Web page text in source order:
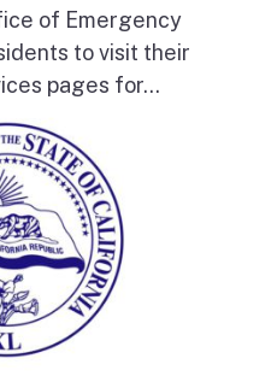
of Emergency
to visit their
pages for...